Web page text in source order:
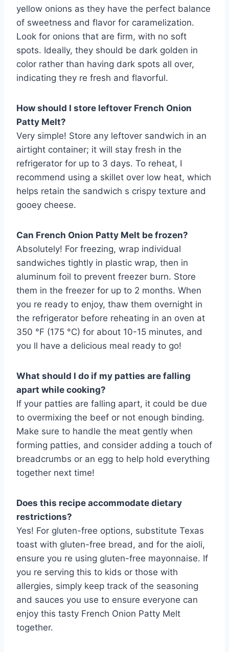
yellow onions as they have the perfect balance
of sweetness and flavor for caramelization.
Look for onions that are firm, with no soft
spots. Ideally, they should be dark golden in
color rather than having dark spots all over,
indicating they re fresh and flavorful.
How should I store leftover French Onion
Patty Melt?
Very simple! Store any leftover sandwich in an
airtight container; it will stay fresh in the
refrigerator for up to 3 days. To reheat, I
recommend using a skillet over low heat, which
helps retain the sandwich s crispy texture and
gooey cheese.
Can French Onion Patty Melt be frozen?
Absolutely! For freezing, wrap individual
sandwiches tightly in plastic wrap, then in
aluminum foil to prevent freezer burn. Store
them in the freezer for up to 2 months. When
you re ready to enjoy, thaw them overnight in
the refrigerator before reheating in an oven at
350 °F (175 °C) for about 10-15 minutes, and
you ll have a delicious meal ready to go!
What should I do if my patties are falling
apart while cooking?
If your patties are falling apart, it could be due
to overmixing the beef or not enough binding.
Make sure to handle the meat gently when
forming patties, and consider adding a touch of
breadcrumbs or an egg to help hold everything
together next time!
Does this recipe accommodate dietary
restrictions?
Yes! For gluten-free options, substitute Texas
toast with gluten-free bread, and for the aioli,
ensure you re using gluten-free mayonnaise. If
you re serving this to kids or those with
allergies, simply keep track of the seasoning
and sauces you use to ensure everyone can
enjoy this tasty French Onion Patty Melt
together.